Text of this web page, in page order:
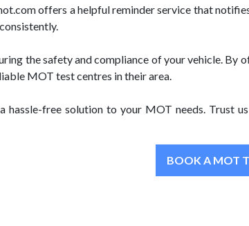
offers a helpful reminder service that
the safety and compliance of your vehicle.
MOT test centres in their area.
hassle-free solution to your MOT needs.
BOOK A MOT